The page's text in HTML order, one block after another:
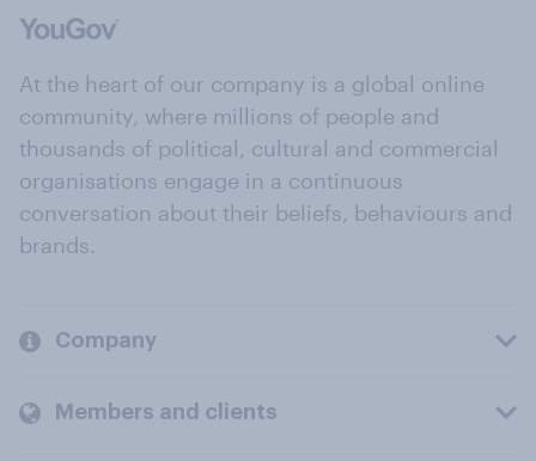
At the heart of our company is a global online
community, where millions of people and
thousands of political, cultural and commercial
organisations engage in a continuous
conversation about their beliefs, behaviours and
brands.
Company
Members and clients